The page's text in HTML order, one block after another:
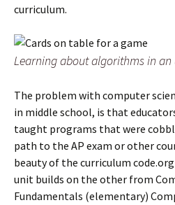
curriculum.
Learning about algorithms in
The problem with computer
in middle school, is that
taught programs that were
path to the AP exam or other
beauty of the curriculum
unit builds on the other from
Fundamentals (elementary)